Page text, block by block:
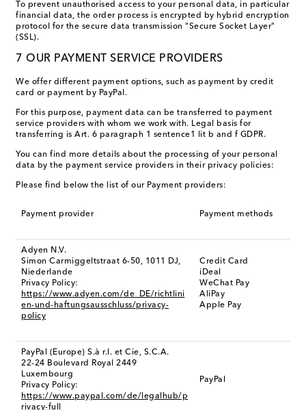
To prevent unauthorised access to your personal data, in particular
financial data, the order process is encrypted by hybrid encryption
protocol for the secure data transmission "Secure Socket Layer"
(SSL).
7 OUR PAYMENT SERVICE PROVIDERS
We offer different payment options, such as payment by credit
card or payment by PayPal.
For this purpose, payment data can be transferred to payment
service providers with whom we work with. Legal basis for
transferring is Art. 6 paragraph 1 sentence1 lit b and f GDPR.
You can find more details about the processing of your personal
data by the payment service providers in their privacy policies:
Please find below the list of our Payment providers:
Payment provider Payment methods
Adyen N.V.
Simon Carmiggeltstraat 6-50, 1011 DJ,
Niederlande
Privacy Policy:
https://www.adyen.com/de_DE/richtlini
en-und-haftungsausschluss/privacy-
policy
Credit Card
iDeal
WeChat Pay
AliPay
Apple Pay
PayPal (Europe) S.à r.l. et Cie, S.C.A.
22-24 Boulevard Royal 2449
Luxembourg
Privacy Policy:
https://www.paypal.com/de/legalhub/p
rivacy-full
PayPal